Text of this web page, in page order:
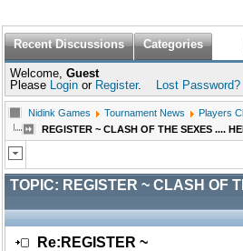
Recent Discussions Categories
Welcome, Guest
Please Login or Register. Lost Password?
Nidink Games Tournament News
Players
REGISTER ~ CLASH OF THE SEXES ....
TOPIC: REGISTER ~ CLASH OF
Re:REGISTER ~